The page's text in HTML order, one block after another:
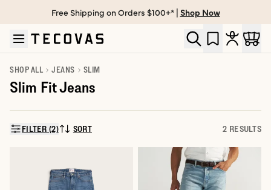
Skip to main content
Open help chat
Free Shipping on Orders $100+* | Shop Now
SHOP ALL JEANS SLIM
Slim Fit Jeans
FILTER (2)SORT BY:
SORT 2 RESULTS